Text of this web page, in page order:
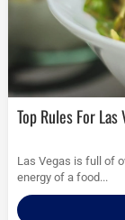
Top Rules For
Las Vegas is full of
energy of a food...